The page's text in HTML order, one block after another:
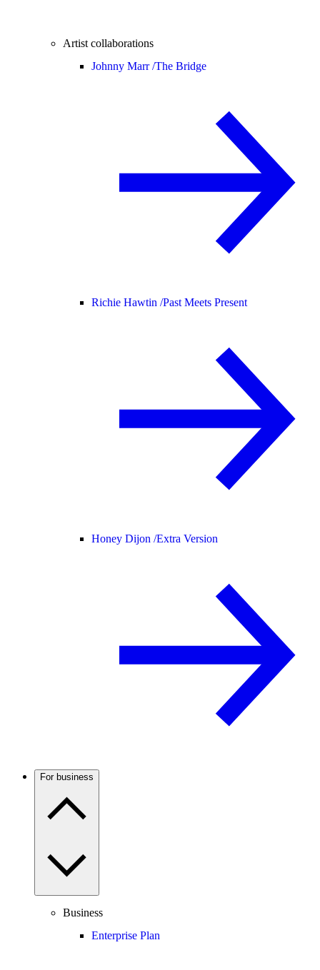
Artist collaborations
Johnny Marr /The Bridge
Richie Hawtin /Past Meets Present
Honey Dijon /Extra Version
For business
Business
Enterprise Plan